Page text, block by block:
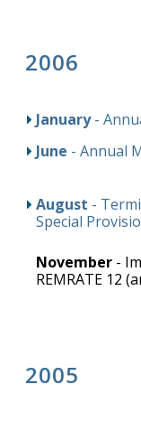
2006
January-
June - Annual
August -
Special
November-
REMRATE 12
2005